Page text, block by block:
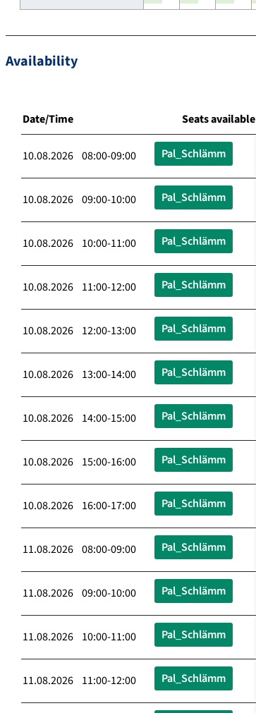
Availability
Date/Time Seats available
10.08.2026 08:00-09:00 Pal_Schlämm
10.08.2026 09:00-10:00 Pal_Schlämm
10.08.2026 10:00-11:00 Pal_Schlämm
10.08.2026 11:00-12:00 Pal_Schlämm
10.08.2026 12:00-13:00 Pal_Schlämm
10.08.2026 13:00-14:00 Pal_Schlämm
10.08.2026 14:00-15:00 Pal_Schlämm
10.08.2026 15:00-16:00 Pal_Schlämm
10.08.2026 16:00-17:00 Pal_Schlämm
11.08.2026 08:00-09:00 Pal_Schlämm
11.08.2026 09:00-10:00 Pal_Schlämm
11.08.2026 10:00-11:00 Pal_Schlämm
11.08.2026 11:00-12:00 Pal_Schlämm